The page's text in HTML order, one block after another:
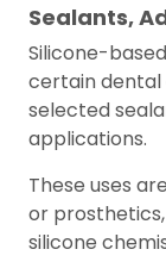
Sealants,
Silicone-
certain dental
selected
applications.
These uses
or
silicone